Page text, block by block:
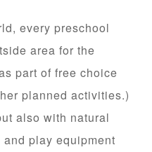
every preschool
area for the
part of free choice
planned activities.)
also with natural
play equipment